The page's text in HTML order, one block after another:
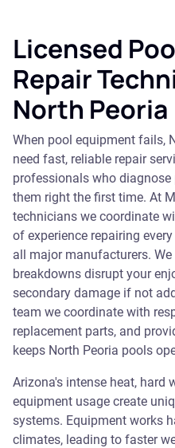
Licensed
Repair
North Peoria
When pool equipment fails,
need fast, reliable repair
professionals who
them right the first time. At
technicians we coordinate
of experience repairing
all major manufacturers.
breakdowns disrupt your
secondary damage if not
team we coordinate with
replacement parts, and
keeps North Peoria pools
Arizona's intense heat, hard
equipment usage create
systems. Equipment works
climates, leading to faster